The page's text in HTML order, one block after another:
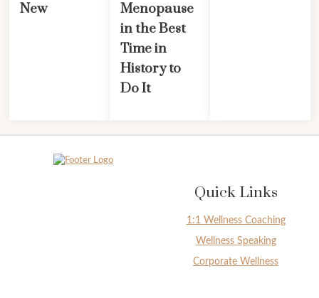
New
Menopause
in the Best
Time in
History to
Do It
Quick Links
1:1 Wellness Coaching
Wellness Speaking
Corporate Wellness